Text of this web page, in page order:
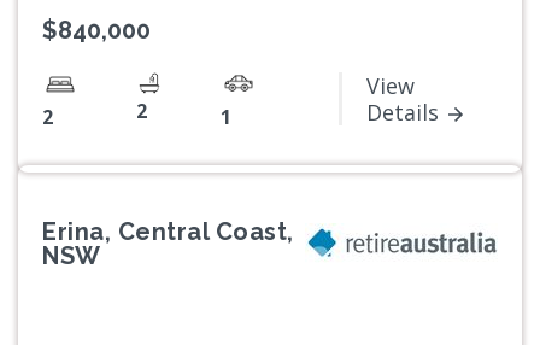
$840,000
2 2 1
View
Details
Erina, Central Coast,
NSW